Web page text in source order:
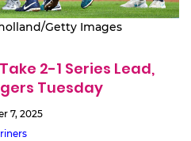
Getty Images
2-1 Series Lead,
Tuesday
7, 2025